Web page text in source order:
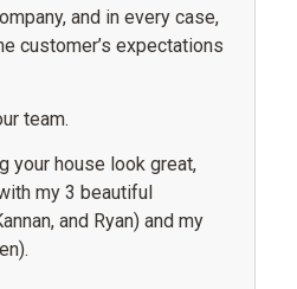
and in every case,
customer’s expectations
team.
your house look great,
my 3 beautiful
and Ryan) and my